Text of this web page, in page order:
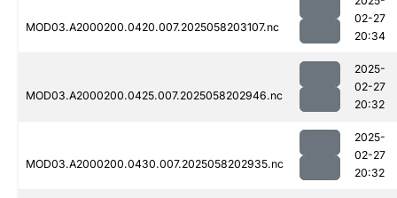
MOD03.A2000200.0420.007.2025058203107.nc
02-27
20:34
MOD03.A2000200.0425.007.2025058202946.nc
2025-
02-27
20:32
MOD03.A2000200.0430.007.2025058202935.nc
2025-
02-27
20:32